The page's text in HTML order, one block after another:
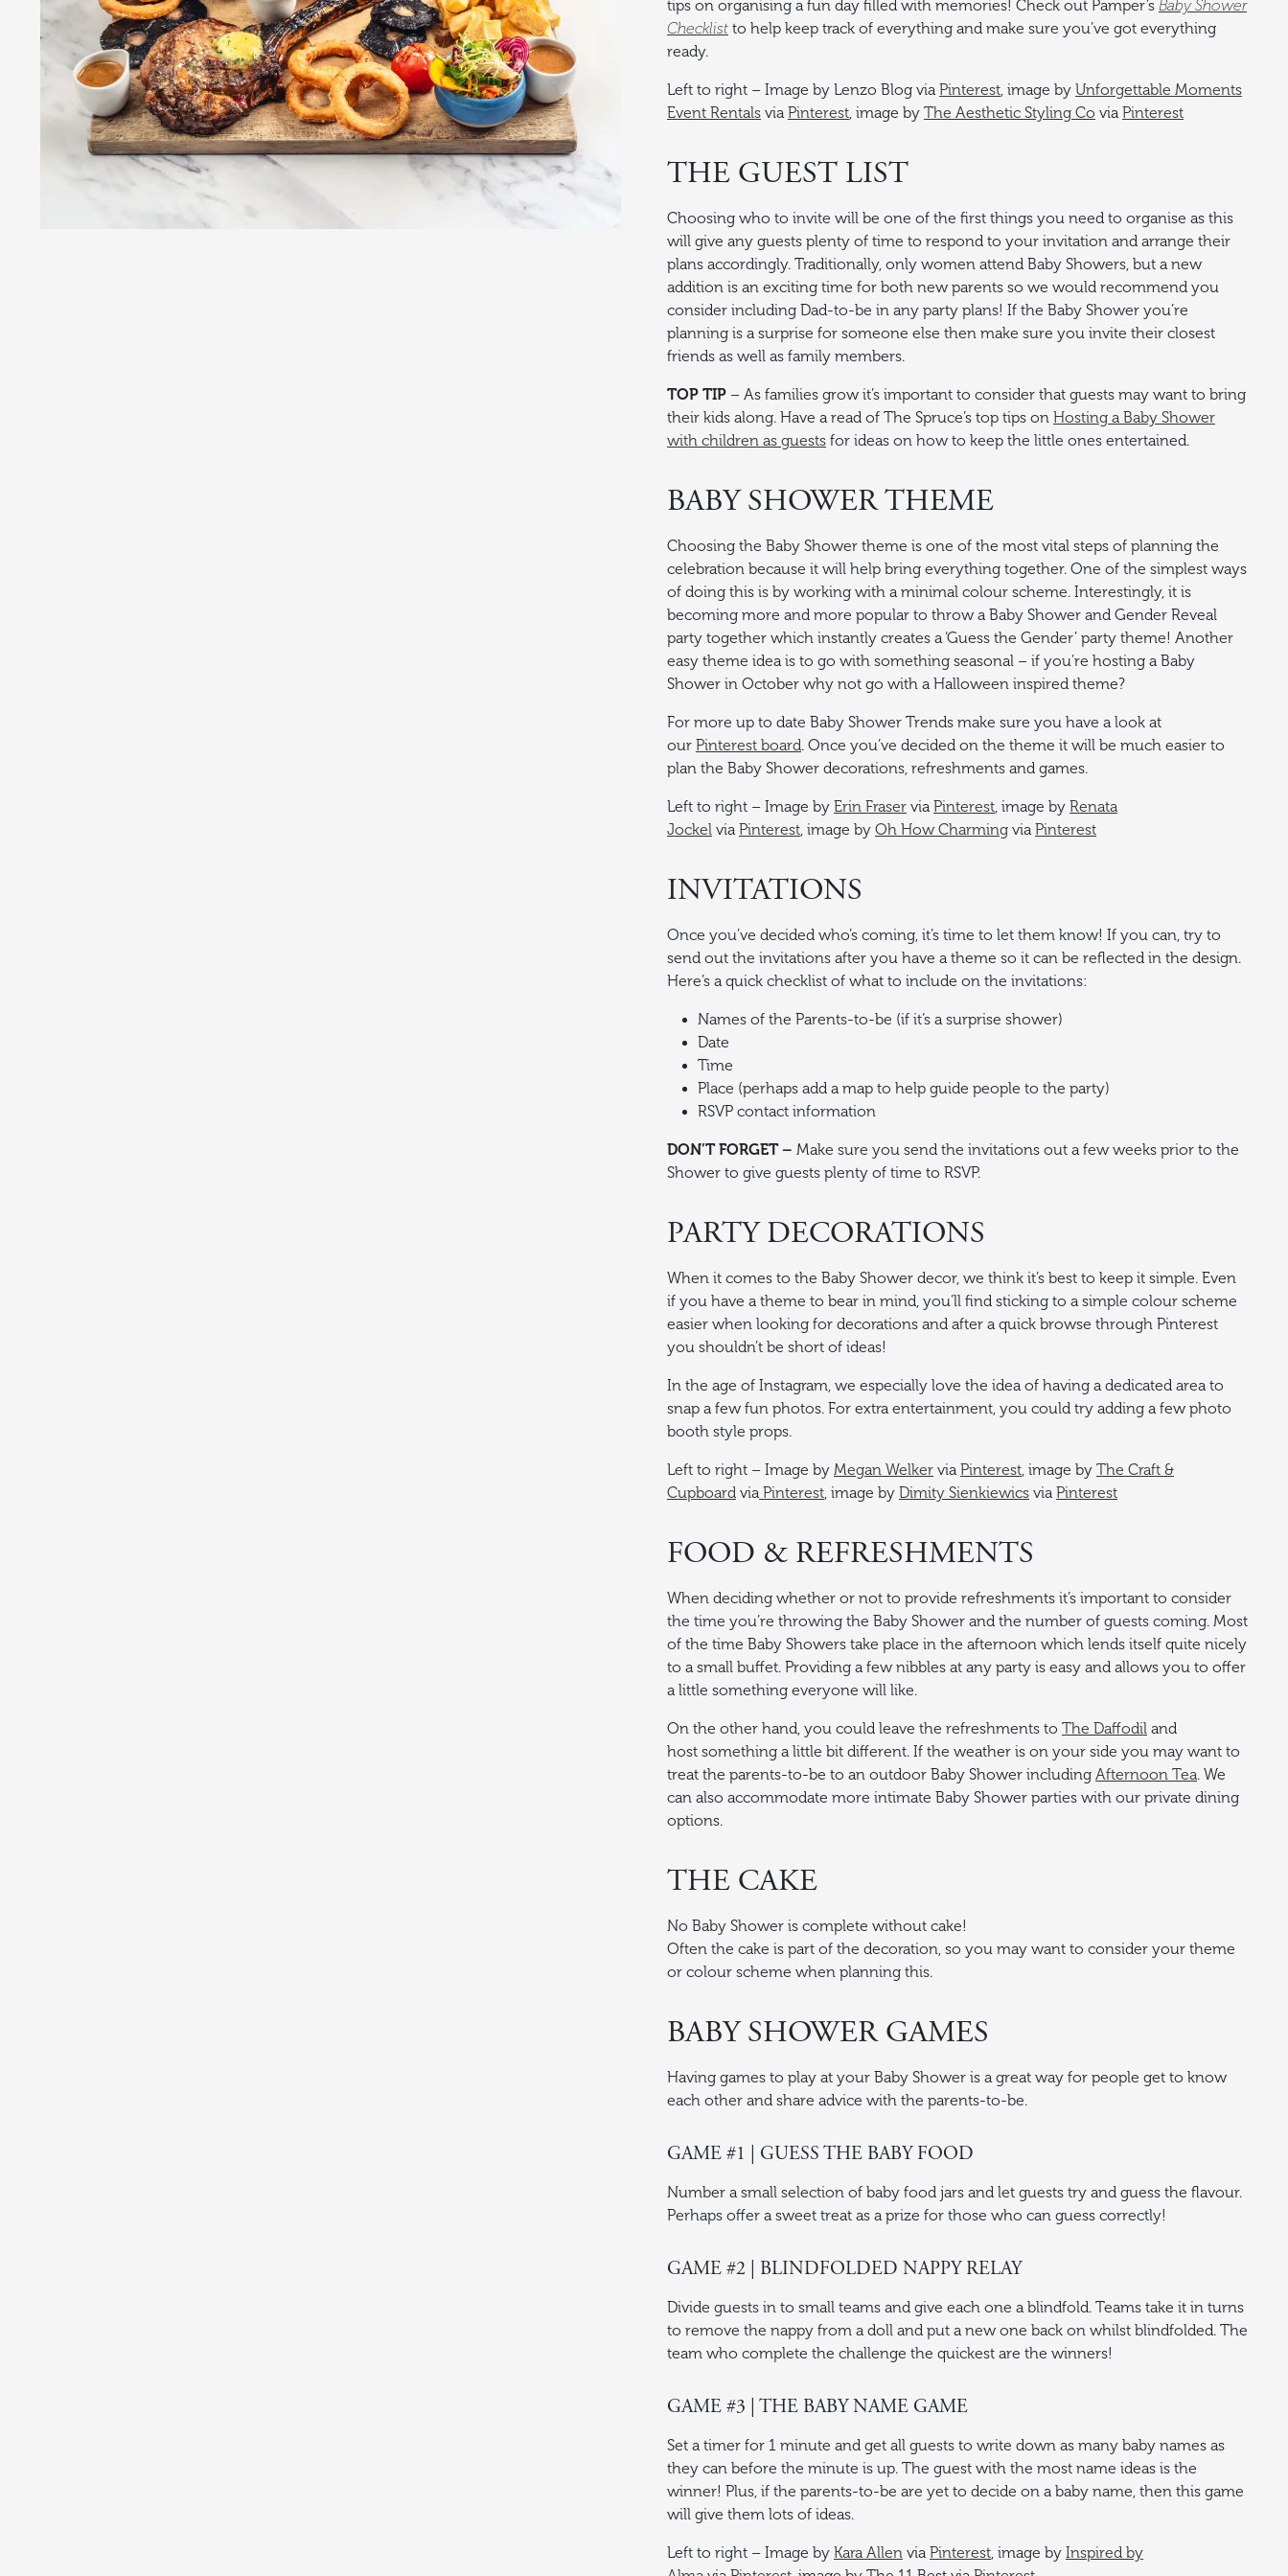
tips on organising a fun day filled with memories! Check out Pamper’s Baby Shower
Checklist to help keep track of everything and make sure you’ve got everything
ready.
Left to right – Image by Lenzo Blog viaPinterest, image by Unforgettable Moments
Event Rentals viaPinterest, image by The Aesthetic Styling Co viaPinterest
THE GUEST LIST
Choosing who to invite will be one of the first things you need to organise as this
will give any guests plenty of time to respond to your invitation and arrange their
plans accordingly. Traditionally, only women attend Baby Showers, but a new
addition is an exciting time for both new parents so we would recommend you
consider including Dad-to-be in any party plans! If the Baby Shower you’re
planning is a surprise for someone else then make sure you invite their closest
friends as well as family members.
TOP TIP – As families grow it’s important to consider that guests may want to bring
their kids along. Have a read of The Spruce’s top tips on Hosting a Baby Shower
with children as guests for ideas on how to keep the little ones entertained.
BABY SHOWER THEME
Choosing the Baby Shower theme is one of the most vital steps of planning the
celebration because it will help bring everything together. One of the simplest ways
of doing this is by working with a minimal colour scheme. Interestingly, it is
becoming more and more popular to throw a Baby Shower and Gender Reveal
party together which instantly creates a ‘Guess the Gender’ party theme! Another
easy theme idea is to go with something seasonal – if you’re hosting a Baby
Shower in October why not go with a Halloween inspired theme?
For more up to date Baby Shower Trends make sure you have a look at
our Pinterest board. Once you’ve decided on the theme it will be much easier to
plan the Baby Shower decorations, refreshments and games.
Left to right – Image by Erin Fraser viaPinterest, image by Renata
Jockel viaPinterest, image by Oh How Charming viaPinterest
INVITATIONS
Once you’ve decided who’s coming, it’s time to let them know! If you can, try to
send out the invitations after you have a theme so it can be reflected in the design.
Here’s a quick checklist of what to include on the invitations:
Names of the Parents-to-be (if it’s a surprise shower)
Date
Time
Place (perhaps add a map to help guide people to the party)
RSVP contact information
DON’T FORGET – Make sure you send the invitations out a few weeks prior to the
Shower to give guests plenty of time to RSVP.
PARTY DECORATIONS
When it comes to the Baby Shower decor, we think it’s best to keep it simple. Even
if you have a theme to bear in mind, you’ll find sticking to a simple colour scheme
easier when looking for decorations and after a quick browse through Pinterest
you shouldn’t be short of ideas!
In the age of Instagram, we especially love the idea of having a dedicated area to
snap a few fun photos. For extra entertainment, you could try adding a few photo
booth style props.
Left to right – Image by Megan Welker viaPinterest, image by The Craft &
Cupboard viaPinterest, image by Dimity Sienkiewics viaPinterest
FOOD & REFRESHMENTS
When deciding whether or not to provide refreshments it’s important to consider
the time you’re throwing the Baby Shower and the number of guests coming. Most
of the time Baby Showers take place in the afternoon which lends itself quite nicely
to a small buffet. Providing a few nibbles at any party is easy and allows you to offer
a little something everyone will like.
On the other hand, you could leave the refreshments to The Daffodil and
host something a little bit different. If the weather is on your side you may want to
treat the parents-to-be to an outdoor Baby Shower including Afternoon Tea. We
can also accommodate more intimate Baby Shower parties with our private dining
options.
THE CAKE
No Baby Shower is complete without cake!
Often the cake is part of the decoration, so you may want to consider your theme
or colour scheme when planning this.
BABY SHOWER GAMES
Having games to play at your Baby Shower is a great way for people get to know
each other and share advice with the parents-to-be.
GAME #1 | GUESS THE BABY FOOD
Number a small selection of baby food jars and let guests try and guess the flavour.
Perhaps offer a sweet treat as a prize for those who can guess correctly!
GAME #2 | BLINDFOLDED NAPPY RELAY
Divide guests in to small teams and give each one a blindfold. Teams take it in turns
to remove the nappy from a doll and put a new one back on whilst blindfolded. The
team who complete the challenge the quickest are the winners!
GAME #3 | THE BABY NAME GAME
Set a timer for 1 minute and get all guests to write down as many baby names as
they can before the minute is up. The guest with the most name ideas is the
winner! Plus, if the parents-to-be are yet to decide on a baby name, then this game
will give them lots of ideas.
Left to right – Image by Kara Allen viaPinterest, image by Inspired by